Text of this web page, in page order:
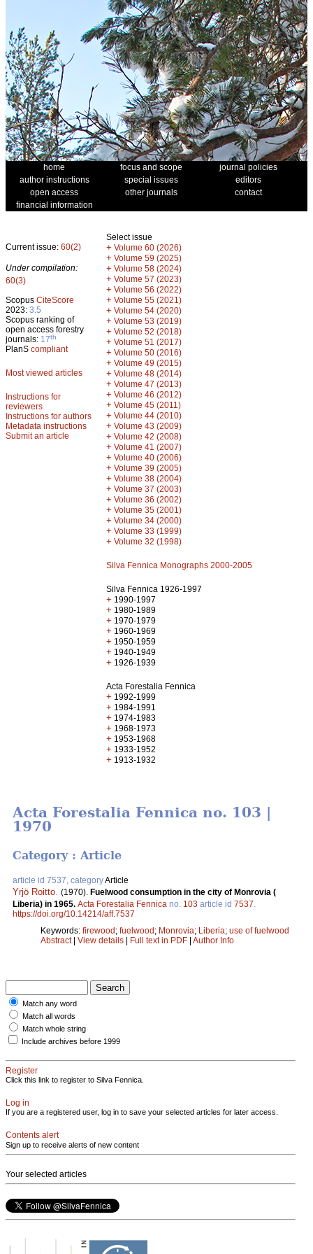
home focus and scope
journal policies
author instructions
special issues
editors
open access
other journals
contact
financial information
Current issue: 60(2)
Under compilation:
60(3)
Scopus CiteScore
2023: 3.5
Scopus ranking of
open access forestry
journals: 17th
PlanS compliant
Most viewed articles
Instructions for
reviewers
Instructions for authors
Metadata instructions
Submit an article
Select issue
+ Volume 60 (2026)
+ Volume 59 (2025)
+ Volume 58 (2024)
+ Volume 57 (2023)
+ Volume 56 (2022)
+ Volume 55 (2021)
+ Volume 54 (2020)
+ Volume 53 (2019)
+ Volume 52 (2018)
+ Volume 51 (2017)
+ Volume 50 (2016)
+ Volume 49 (2015)
+ Volume 48 (2014)
+ Volume 47 (2013)
+ Volume 46 (2012)
+ Volume 45 (2011)
+ Volume 44 (2010)
+ Volume 43 (2009)
+ Volume 42 (2008)
+ Volume 41 (2007)
+ Volume 40 (2006)
+ Volume 39 (2005)
+ Volume 38 (2004)
+ Volume 37 (2003)
+ Volume 36 (2002)
+ Volume 35 (2001)
+ Volume 34 (2000)
+ Volume 33 (1999)
+ Volume 32 (1998)
Silva Fennica Monographs 2000-2005
Silva Fennica 1926-1997
+ 1990-1997
+ 1980-1989
+ 1970-1979
+ 1960-1969
+ 1950-1959
+ 1940-1949
+ 1926-1939
Acta Forestalia Fennica
+ 1992-1999
+ 1984-1991
+ 1974-1983
+ 1968-1973
+ 1953-1968
+ 1933-1952
+ 1913-1932
Acta Forestalia Fennica no. 103 |
1970
Category : Article
article id 7537, categoryArticle
Yrjö Roitto (1970). Fuelwood consumption in the city of Monrovia (
Liberia) in 1965. Acta Forestalia Fennica no. 103 article id 7537
https://doi.org/10.14214/aff.7537
Keywords: firewood; fuelwood; Monrovia; Liberia; use of fuelwood
Abstract| View details | Full text in PDF | Author Info
Match any word
Match all words
Match whole string
Include archives before 1999
Register
Click this link to register to Silva Fennica.
Log in
If you are a registered user, log in to save your selected articles for later access.
Contents alert
Sign up to receive alerts of new content
Your selected articles